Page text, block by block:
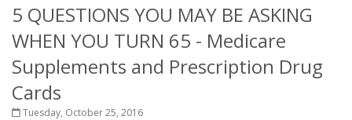
5 QUESTIONS YOU MAY BE ASKING
WHEN YOU TURN 65 - Medicare
Supplements and Prescription Drug
Cards
Tuesday, October 25, 2016